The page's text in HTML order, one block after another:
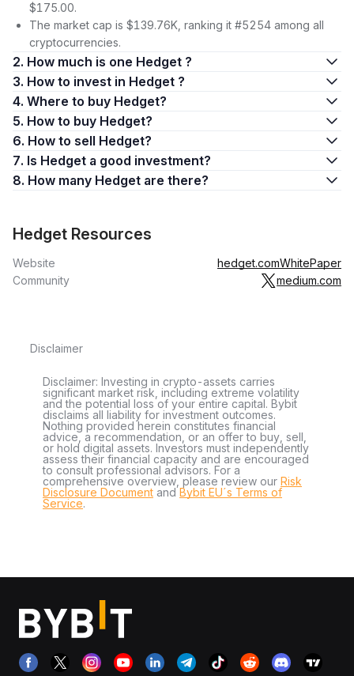
$175.00.
The market cap is $139.76K, ranking it #5254 among all
cryptocurrencies.
2. How much is one Hedget ?
3. How to invest in Hedget ?
4. Where to buy Hedget?
5. How to buy Hedget?
6. How to sell Hedget?
7. Is Hedget a good investment?
8. How many Hedget are there?
Hedget Resources
Website hedget.comWhitePaper
Community
medium.com
Disclaimer
Disclaimer: Investing in crypto-assets carries
significant market risk, including extreme volatility
and the potential loss of your entire capital. Bybit
disclaims all liability for investment outcomes.
Nothing provided herein constitutes financial
advice, a recommendation, or an offer to buy, sell,
or hold digital assets. Investors must independently
assess their financial capacity and are encouraged
to consult professional advisors. For a
comprehensive overview, please review our Risk
Disclosure Document andBybit EU´s Terms of
Service.